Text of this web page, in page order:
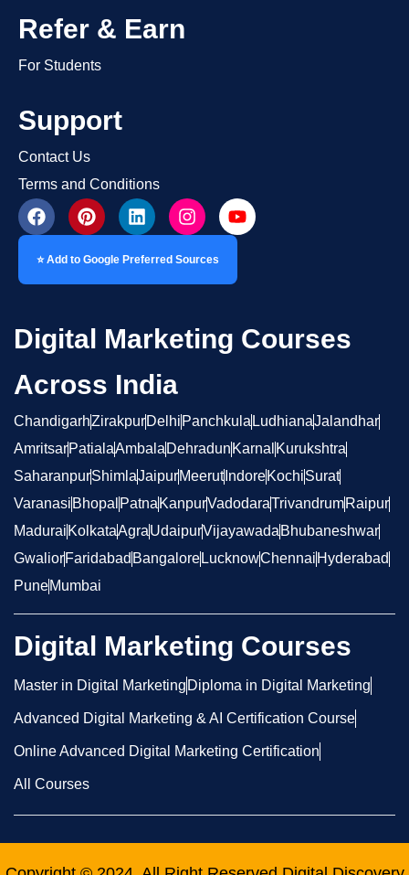
Refer & Earn
For Students
Support
Contact Us
Terms and Conditions
⭐ Add to Google Preferred Sources
Digital Marketing Courses
Across India
ChandigarhZirakpurDelhi Panchkula LudhianaJalandhar
AmritsarPatialaAmbala Dehradun Karnal Kurukshtra
SaharanpurShimlaJaipurMeerut IndoreKochiSurat
Varanasi Bhopal Patna KanpurVadodaraTrivandrumRaipur
Madurai KolkataAgraUdaipurVijayawada Bhubaneshwar
GwaliorFaridabad Bangalore LucknowChennai Hyderabad
PuneMumbai
Digital Marketing Courses
Master in Digital Marketing Diploma in Digital Marketing
Advanced Digital Marketing & AI Certification Course
Online Advanced Digital Marketing Certification
All Courses